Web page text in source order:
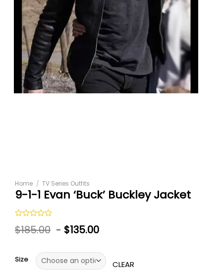
Home / TV Series Outfits
9-1-1 Evan ‘Buck’ Buckley Jacket
Rated
0
$185.00 - $135.00
Size CLEAR